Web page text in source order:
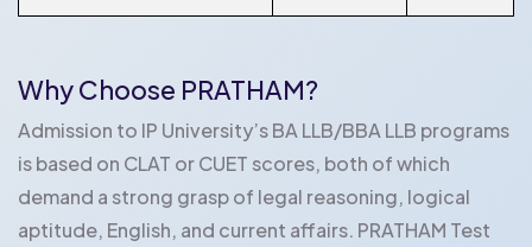
Why Choose PRATHAM?
Admission to IP University’s BA LLB/BBA LLB programs
is based on CLAT or CUET scores, both of which
demand a strong grasp of legal reasoning, logical
aptitude, English, and current affairs. PRATHAM Test